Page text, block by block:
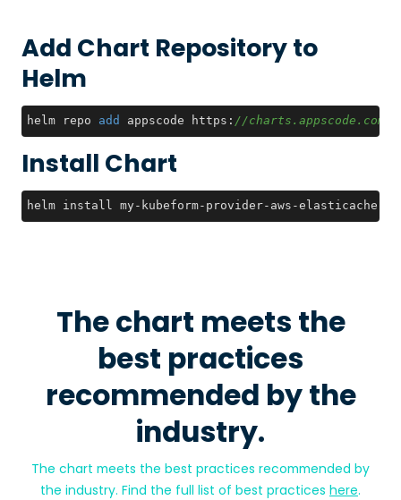
Add Chart Repository to
Helm
helm repo add appscode https: //charts.appscode.com/
Install Chart
helm install my-kubeform-provider-aws-elasticache-
The chart meets the
best practices
recommended by the
industry.
The chart meets the best practices recommended by
the industry. Find the full list of best practices here.